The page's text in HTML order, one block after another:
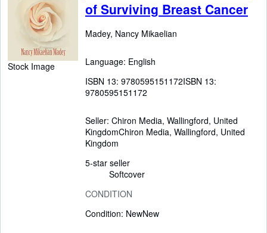
Stock Image
of Surviving Breast Cancer
Madey, Nancy Mikaelian
Language: English
ISBN 13: 9780595151172ISBN 13:
9780595151172
Seller: Chiron Media, Wallingford, United
KingdomChiron Media, Wallingford, United
Kingdom
5-star seller
Softcover
CONDITION
Condition: NewNew